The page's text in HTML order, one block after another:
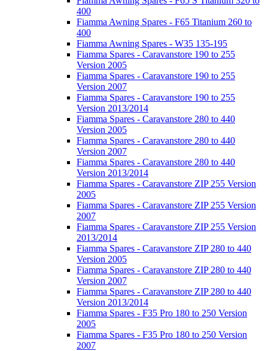
400
Fiamma Awning Spares - F65 Titanium 260 to
400
Fiamma Awning Spares - W35 135-195
Fiamma Spares - Caravanstore 190 to 255
Version 2005
Fiamma Spares - Caravanstore 190 to 255
Version 2007
Fiamma Spares - Caravanstore 190 to 255
Version 2013/2014
Fiamma Spares - Caravanstore 280 to 440
Version 2005
Fiamma Spares - Caravanstore 280 to 440
Version 2007
Fiamma Spares - Caravanstore 280 to 440
Version 2013/2014
Fiamma Spares - Caravanstore ZIP 255 Version
2005
Fiamma Spares - Caravanstore ZIP 255 Version
2007
Fiamma Spares - Caravanstore ZIP 255 Version
2013/2014
Fiamma Spares - Caravanstore ZIP 280 to 440
Version 2005
Fiamma Spares - Caravanstore ZIP 280 to 440
Version 2007
Fiamma Spares - Caravanstore ZIP 280 to 440
Version 2013/2014
Fiamma Spares - F35 Pro 180 to 250 Version
2005
Fiamma Spares - F35 Pro 180 to 250 Version
2007